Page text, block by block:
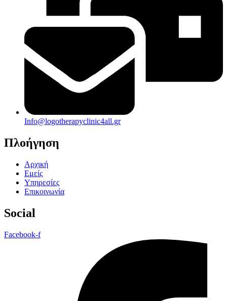
Info@logotherapyclinic4all.gr
Πλοήγηση
Αρχική
Εμείς
Υπηρεσίες
Επικοινωνία
Social
Facebook-f